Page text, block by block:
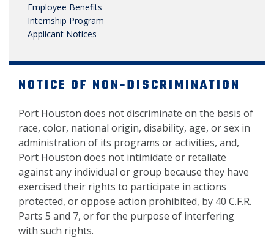
Employee Benefits
Internship Program
Applicant Notices
NOTICE OF NON-DISCRIMINATION
Port Houston does not discriminate on the basis of
race, color, national origin, disability, age, or sex in
administration of its programs or activities, and,
Port Houston does not intimidate or retaliate
against any individual or group because they have
exercised their rights to participate in actions
protected, or oppose action prohibited, by 40 C.F.R.
Parts 5 and 7, or for the purpose of interfering
with such rights.